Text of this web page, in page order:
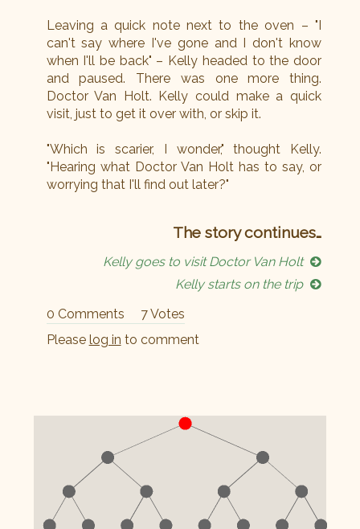
Leaving a quick note next to the oven – "I
can't say where I've gone and I don't know
when I'll be back" – Kelly headed to the door
and paused. There was one more thing.
Doctor Van Holt. Kelly could make a quick
visit, just to get it over with, or skip it.
"Which is scarier, I wonder," thought Kelly.
"Hearing what Doctor Van Holt has to say, or
worrying that I'll find out later?"
The story continues…
Kelly goes to visit Doctor Van Holt
Kelly starts on the trip
0 Comments
7 Votes
Please log in to comment